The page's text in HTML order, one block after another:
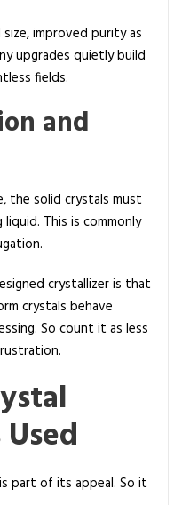
improved purity as
upgrades quietly build
fields.
and
the solid crystals must
This is commonly
crystallizer is that
crystals behave
So count it as less
part of its appeal. So it